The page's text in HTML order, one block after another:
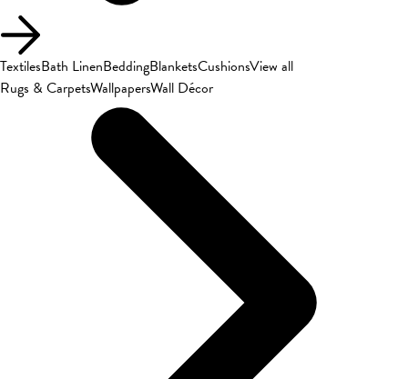
TextilesBath LinenBeddingBlanketsCushionsView all
Rugs & CarpetsWallpapersWall Décor